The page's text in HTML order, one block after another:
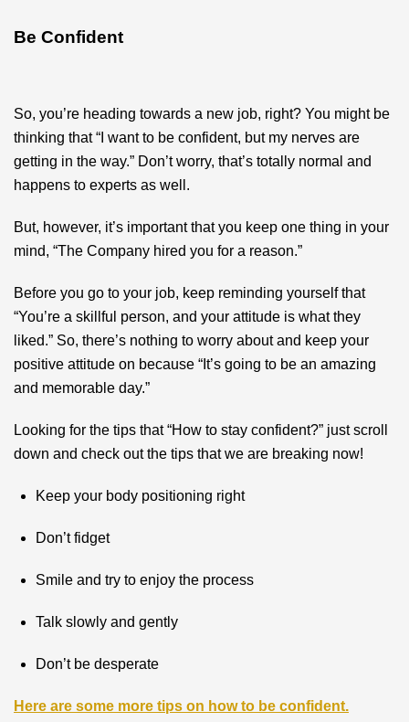
Be Confident
So, you’re heading towards a new job, right? You might be
thinking that “I want to be confident, but my nerves are
getting in the way.” Don’t worry, that’s totally normal and
happens to experts as well.
But, however, it’s important that you keep one thing in your
mind, “The Company hired you for a reason.”
Before you go to your job, keep reminding yourself that
“You’re a skillful person, and your attitude is what they
liked.” So, there’s nothing to worry about and keep your
positive attitude on because “It’s going to be an amazing
and memorable day.”
Looking for the tips that “How to stay confident?” just scroll
down and check out the tips that we are breaking now!
Keep your body positioning right
Don’t fidget
Smile and try to enjoy the process
Talk slowly and gently
Don’t be desperate
Here are some more tips on how to be confident.